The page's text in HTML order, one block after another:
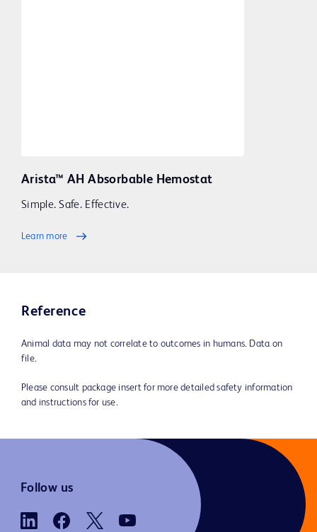
Arista™ AH Absorbable Hemostat
Simple. Safe. Effective.
Learn more
Reference
Animal data may not correlate to outcomes in humans. Data on
file.
Please consult package insert for more detailed safety information
and instructions for use.
Follow us